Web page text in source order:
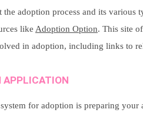
adoption process and its various
like Adoption Option. This site
in adoption, including links to
APPLICATION
for adoption is preparing